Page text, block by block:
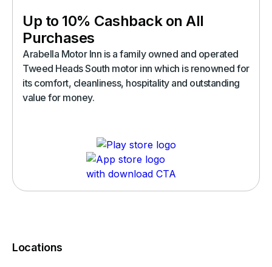
Up to 10% Cashback on All
Purchases
Arabella Motor Inn is a family owned and operated
Tweed Heads South motor inn which is renowned for
its comfort, cleanliness, hospitality and outstanding
value for money.
Locations